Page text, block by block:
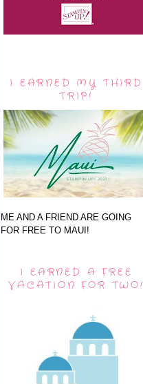
I EARNED MY THIRD
TRIP!
ME AND A FRIEND ARE GOING
FOR FREE TO MAUI!
I EARNED A FREE
VACATION FOR TWO!